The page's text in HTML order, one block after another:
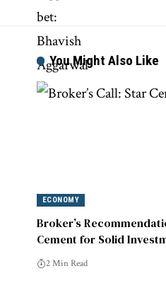
You Might Also Like
ECONOMY
Broker’s
Cement for Solid
2 Min Read